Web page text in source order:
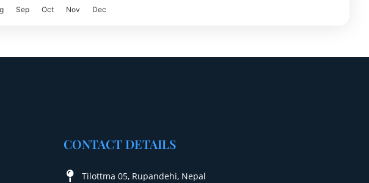
Sep Oct Nov Dec
CONTACT DETAILS
Tilottma 05, Rupandehi, Nepal